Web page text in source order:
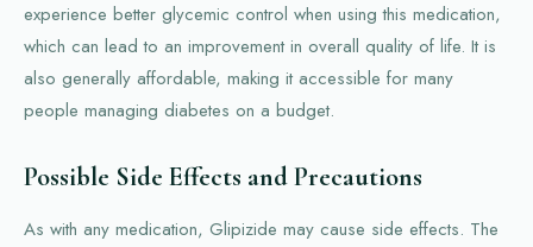
experience better glycemic control when using this medication,
which can lead to an improvement in overall quality of life. It is
also generally affordable, making it accessible for many
people managing diabetes on a budget.
Possible Side Effects and Precautions
As with any medication, Glipizide may cause side effects. The